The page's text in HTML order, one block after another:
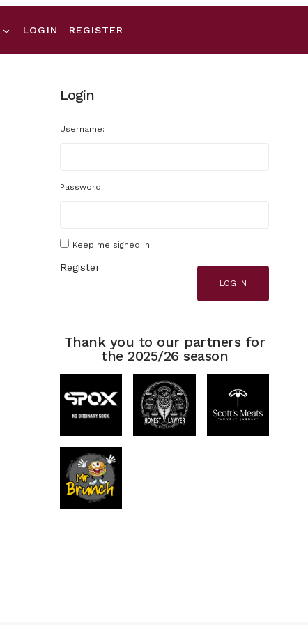
LOGIN REGISTER
Login
Username:
Password:
Keep me signed in
LOG IN
Register
Thank you to our partners for
the 2025/26 season